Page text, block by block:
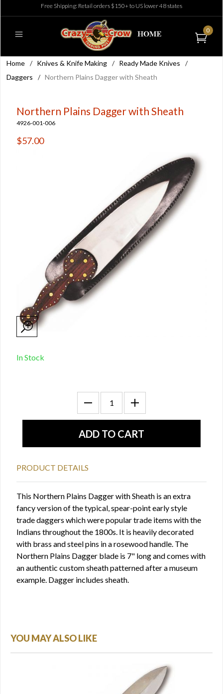
Free Shipping: Retail orders $150+ to US lower 48 states
0
Home / Knives & Knife Making / Ready Made Knives
/
Daggers
/ Northern Plains Dagger with Sheath
Northern Plains Dagger with Sheath
4926-001-006
$57.00
In Stock
PRODUCT DETAILS
This Northern Plains Dagger with Sheath is an extra
fancy version of the typical, spear-point early style
trade daggers which were popular trade items with the
Indians throughout the 1800s. It is heavily decorated
with brass and steel pins in a rosewood handle. The
Northern Plains Dagger blade is 7" long and comes with
an authentic custom sheath patterned after a museum
example. Dagger includes sheath.
YOU MAY ALSO LIKE